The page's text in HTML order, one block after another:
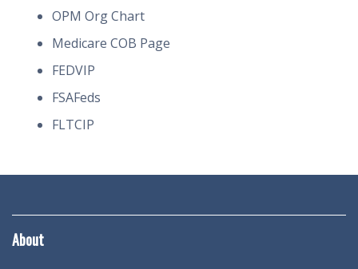
OPM Org Chart
Medicare COB Page
FEDVIP
FSAFeds
FLTCIP
About